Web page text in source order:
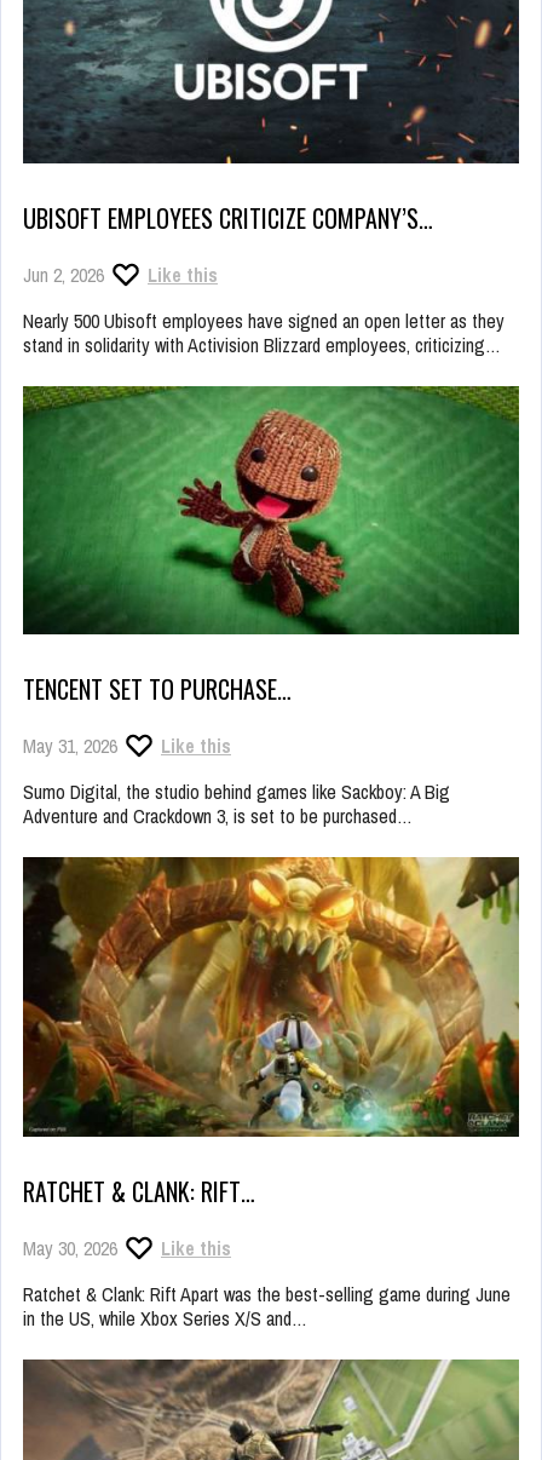
UBISOFT EMPLOYEES CRITICIZE COMPANY’S…
Jun 2, 2026
Like this
Nearly 500 Ubisoft employees have signed an open letter as they
stand in solidarity with Activision Blizzard employees, criticizing…
TENCENT SET TO PURCHASE…
May 31, 2026
Like this
Sumo Digital, the studio behind games like Sackboy: A Big
Adventure and Crackdown 3, is set to be purchased…
RATCHET & CLANK: RIFT…
May 30, 2026
Like this
Ratchet & Clank: Rift Apart was the best-selling game during June
in the US, while Xbox Series X/S and…